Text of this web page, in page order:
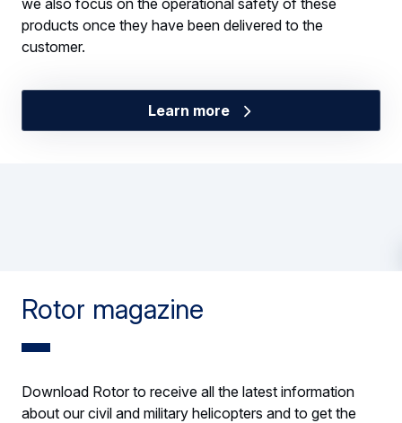
we also focus on the operational safety of these
products once they have been delivered to the
customer.
Learn more
Rotor magazine
Download Rotor to receive all the latest information
about our civil and military helicopters and to get the